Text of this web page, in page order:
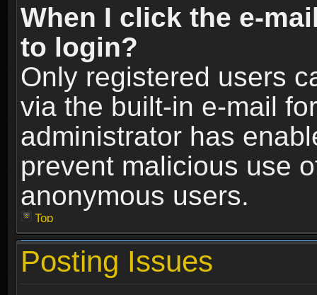
When I click the e-
to login?
Only registered users
via the built-in e-mail
administrator has
prevent malicious use
anonymous users.
Top
Posting Issues